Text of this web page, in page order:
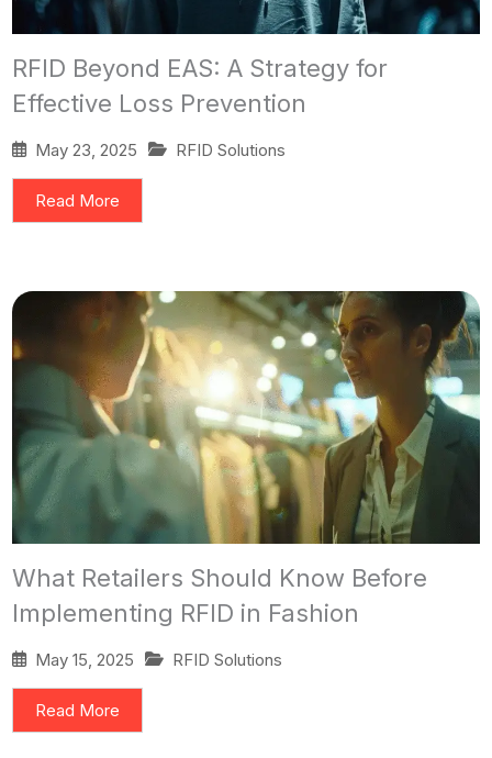
RFID Beyond EAS: A Strategy for
Effective Loss Prevention
May 23, 2025 RFID Solutions
Read More
What Retailers Should Know Before
Implementing RFID in Fashion
May 15, 2025 RFID Solutions
Read More